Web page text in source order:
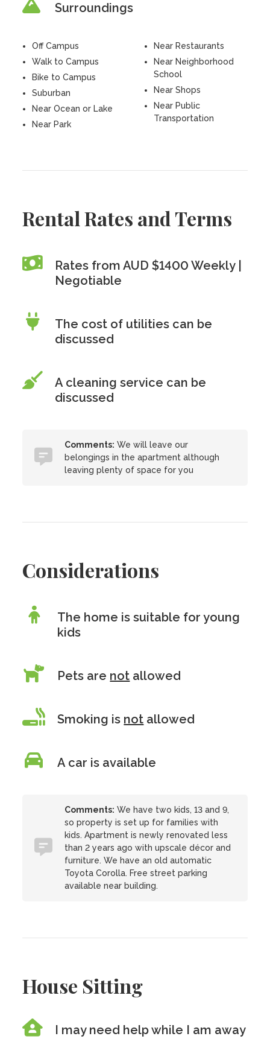
Surroundings
Off Campus
Walk to Campus
Bike to Campus
Suburban
Near Ocean or Lake
Near Park
Near Restaurants
Near Neighborhood
School
Near Shops
Near Public
Transportation
Rental Rates and Terms
Rates from AUD $1400 Weekly |
Negotiable
The cost of utilities can be
discussed
A cleaning service can be
discussed
Comments: We will leave our
belongings in the apartment although
leaving plenty of space for you
Considerations
The home is suitable for young
kids
Pets are not allowed
Smoking is not allowed
A car is available
Comments: We have two kids, 13 and 9,
so property is set up for families with
kids. Apartment is newly renovated less
than 2 years ago with upscale décor and
furniture. We have an old automatic
Toyota Corolla. Free street parking
available near building.
House Sitting
I may need help while I am away